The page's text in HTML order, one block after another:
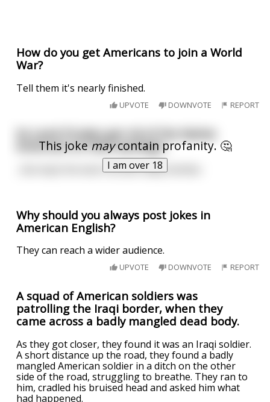
How do you get Americans to join a World
War?
Tell them it's nearly finished.
UPVOTE DOWNVOTE REPORT
This jokemaycontain profanity. 🤔
I am over 18
So Land O’Lakes got rid of the Native
American on their package...
...But kept the land. Sounds oddly familiar.
Why should you always post jokes in
American English?
They can reach a wider audience.
UPVOTE DOWNVOTE REPORT
A squad of American soldiers was
patrolling the Iraqi border, when they
came across a badly mangled dead body.
As they got closer, they found it was an Iraqi soldier.
A short distance up the road, they found a badly
mangled American soldier in a ditch on the other
side of the road, struggling to breathe. They ran to
him, cradled his bruised head and asked him what
had happened.